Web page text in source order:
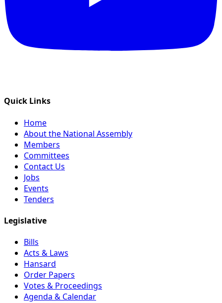
Quick Links
Home
About the National Assembly
Members
Committees
Contact Us
Jobs
Events
Tenders
Legislative
Bills
Acts & Laws
Hansard
Order Papers
Votes & Proceedings
Agenda & Calendar